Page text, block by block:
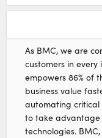
As BMC, we are
customers in
empowers 86% of
business value
automating critical
to take advantage
technologies.